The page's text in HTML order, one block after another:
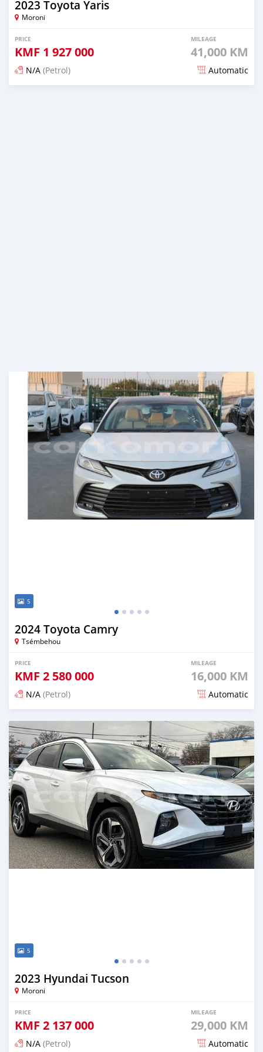
2023 Toyota Yaris
Moroni
PRICE
KMF 1 927 000
MILEAGE
41,000 KM
N/A (Petrol) Automatic
5
2024 Toyota Camry
Tsémbehou
PRICE
KMF 2 580 000
MILEAGE
16,000 KM
N/A (Petrol) Automatic
Posted 5 months ago
5
2023 Hyundai Tucson
Moroni
PRICE
KMF 2 137 000
MILEAGE
29,000 KM
N/A (Petrol) Automatic